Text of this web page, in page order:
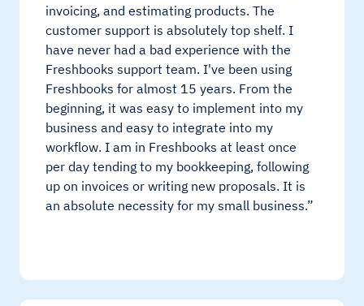
invoicing, and estimating products. The
customer support is absolutely top shelf. I
have never had a bad experience with the
Freshbooks support team. I've been using
Freshbooks for almost 15 years. From the
beginning, it was easy to implement into my
business and easy to integrate into my
workflow. I am in Freshbooks at least once
per day tending to my bookkeeping, following
up on invoices or writing new proposals. It is
an absolute necessity for my small business.